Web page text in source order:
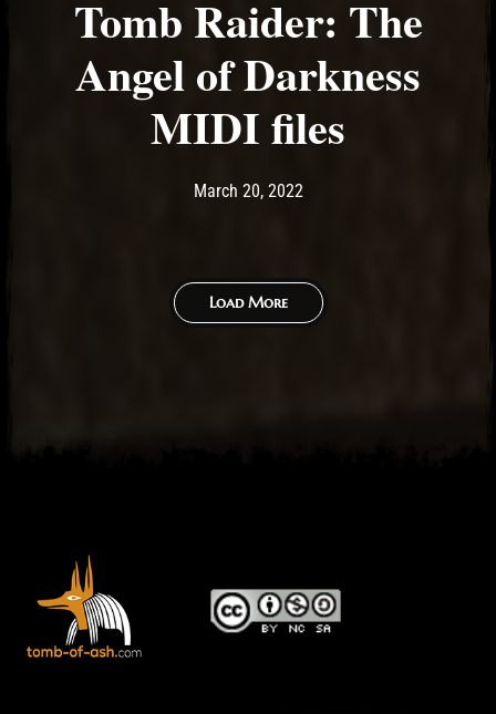
Tomb Raider: The
Angel of Darkness
MIDI files
Post has published by
March 20, 2022March 20, 2022
Load More